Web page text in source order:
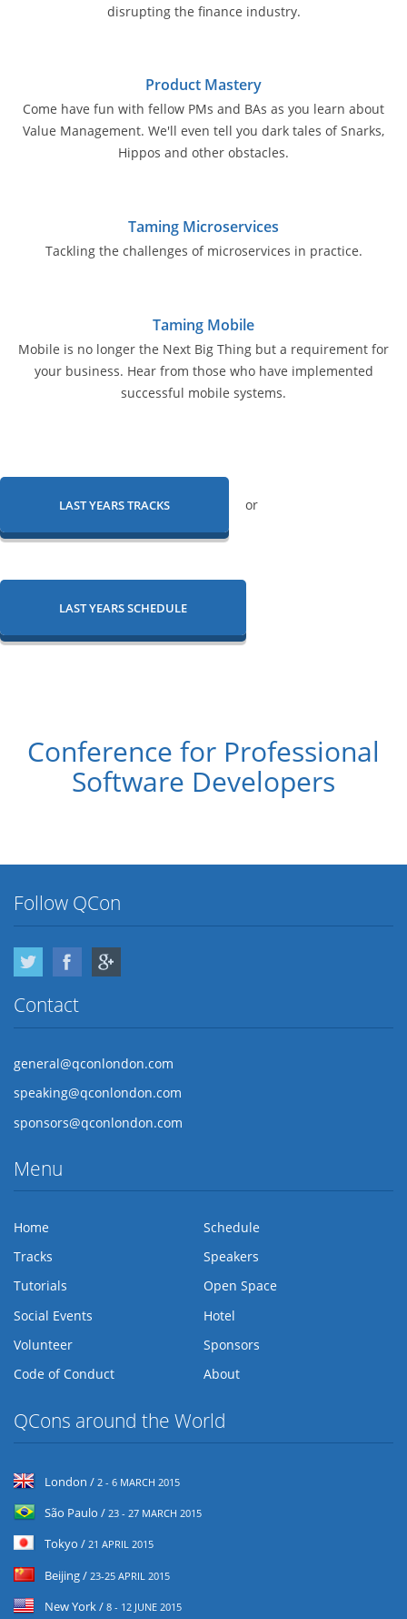
disrupting the finance industry.
Product Mastery
Come have fun with fellow PMs and BAs as you learn about
Value Management. We'll even tell you dark tales of Snarks,
Hippos and other obstacles.
Taming Microservices
Tackling the challenges of microservices in practice.
Taming Mobile
Mobile is no longer the Next Big Thing but a requirement for
your business. Hear from those who have implemented
successful mobile systems.
LAST YEARS TRACKS or
LAST YEARS SCHEDULE
Conference for Professional
Software Developers
Follow QCon
Twitter Facebook
Contact
general@qconlondon.com
speaking@qconlondon.com
sponsors@qconlondon.com
Menu
Home
Schedule
Tracks
Speakers
Tutorials
Open Space
Social Events
Hotel
Volunteer
Sponsors
Code of Conduct
About
QCons around the World
London / 2 - 6 MARCH 2015
São Paulo / 23 - 27 MARCH 2015
Tokyo / 21 APRIL 2015
Beijing / 23-25 APRIL 2015
New York / 8 - 12 JUNE 2015